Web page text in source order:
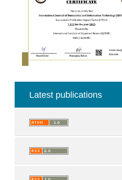
Latest publications